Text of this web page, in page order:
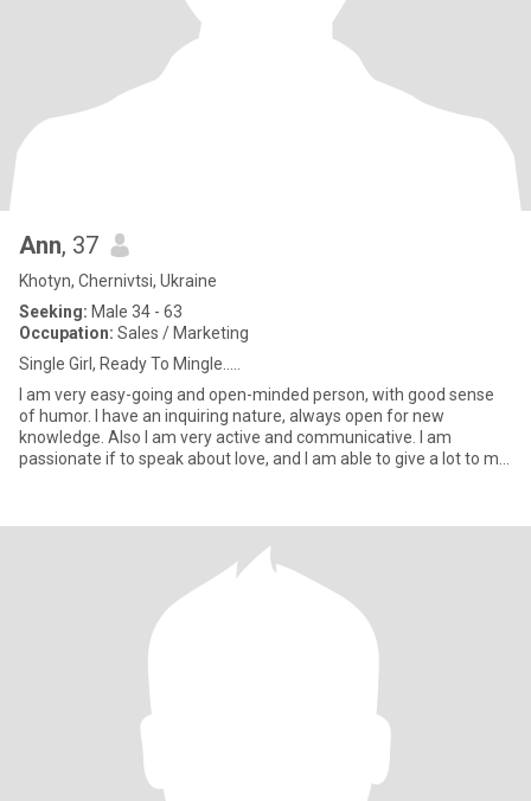
Ann, 37
Khotyn, Chernivtsi, Ukraine
Seeking: Male 34 - 63
Occupation: Sales / Marketing
Single Girl, Ready To Mingle.....
I am very easy-going and open-minded person, with good sense
of humor. I have an inquiring nature, always open for new
knowledge. Also I am very active and communicative. I am
passionate if to speak about love, and I am able to give a lot to my